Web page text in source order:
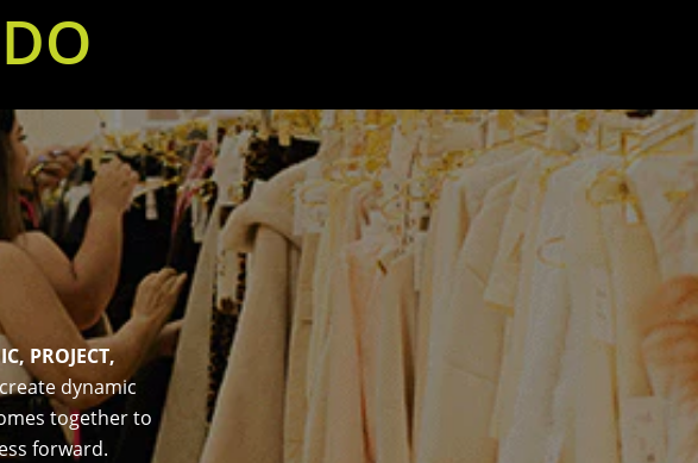
PROJECT,
dynamic
together to
forward.